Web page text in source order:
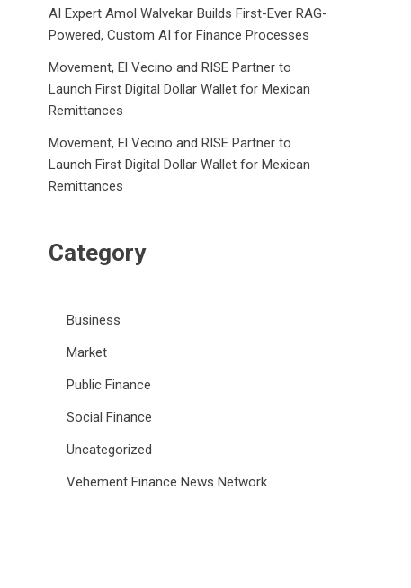
AI Expert Amol Walvekar Builds First-Ever RAG-
Powered, Custom AI for Finance Processes
Movement, El Vecino and RISE Partner to
Launch First Digital Dollar Wallet for Mexican
Remittances
Movement, El Vecino and RISE Partner to
Launch First Digital Dollar Wallet for Mexican
Remittances
Category
Business
Market
Public Finance
Social Finance
Uncategorized
Vehement Finance News Network